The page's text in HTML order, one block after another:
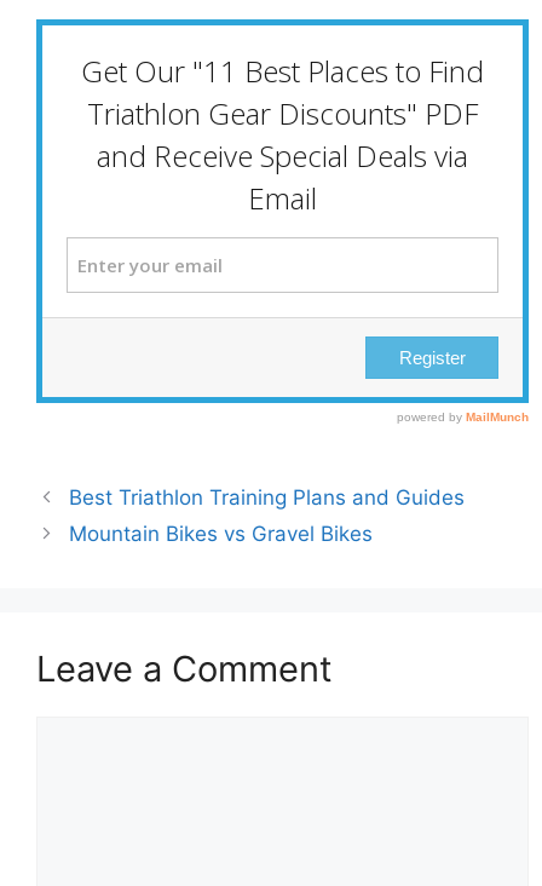
Best Triathlon Training Plans and Guides
Mountain Bikes vs Gravel Bikes
Leave a Comment